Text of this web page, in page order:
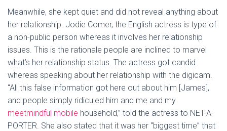
Meanwhile, she kept quiet and did not reveal anything about
her relationship. Jodie Comer, the English actress is type of
a non-public person whereas it involves her relationship
issues. This is the rationale people are inclined to marvel
what’s her relationship status. The actress got candid
whereas speaking about her relationship with the digicam.
“All this false information got here out about him [James],
and people simply ridiculed him and me and my
meetmindful mobile household,” told the actress to NET-A-
PORTER. She also stated that it was her “biggest time” that